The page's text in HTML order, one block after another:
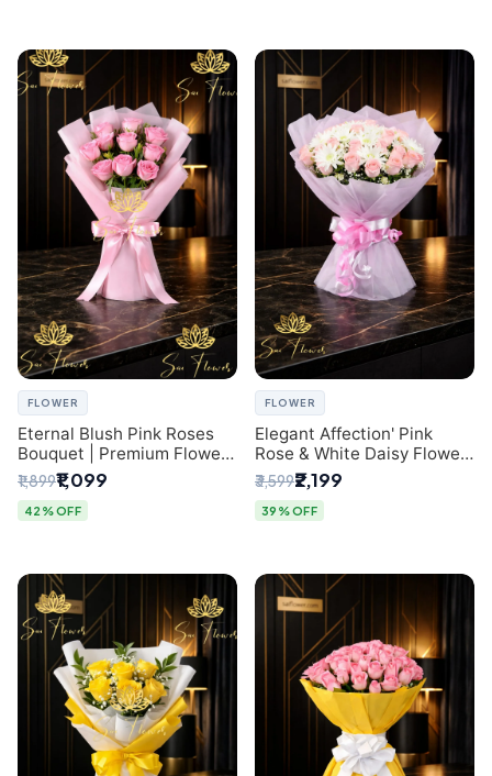
FLOWER
Eternal Blush Pink Roses
Bouquet | Premium Flower
Delivery in Delhi by
SaiFlower
₹1,899₹1,099
42% OFF
FLOWER
Elegant Affection' Pink
Rose & White Daisy Flower
Bouquet - Exquisite Flower
Gifting in Delhi
₹3,599₹2,199
39% OFF